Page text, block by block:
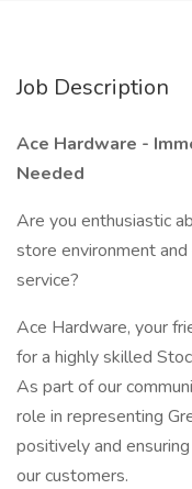
Job Description
Ace Hardware -
Needed
Are you enthusiastic
store environment
service?
Ace Hardware, your
for a highly skilled
As part of our
role in representing
positively and
our customers.